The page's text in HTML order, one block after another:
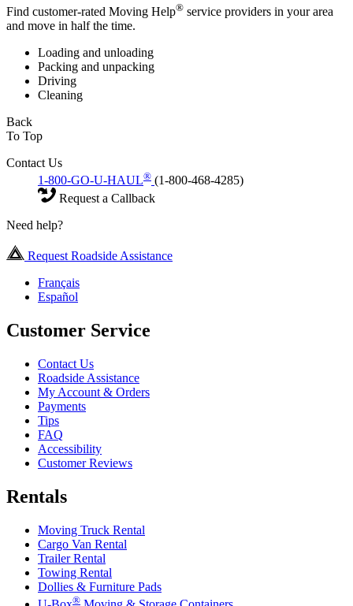
Find customer-rated Moving Help® service providers in your area
and move in half the time.
Loading and unloading
Packing and unpacking
Driving
Cleaning
Back
To Top
Contact Us
1-800-GO-U-HAUL® (1-800-468-4285)
Request a Callback
Need help?
Request Roadside Assistance
Français
Español
Customer Service
Contact Us
Roadside Assistance
My Account & Orders
Payments
Tips
FAQ
Accessibility
Customer Reviews
Rentals
Moving Truck Rental
Cargo Van Rental
Trailer Rental
Towing Rental
Dollies & Furniture Pads
®